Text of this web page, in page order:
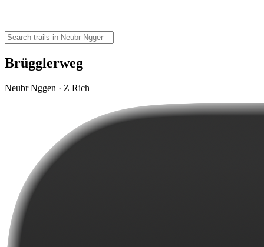
Brügglerweg
Neubr Nggen · Z Rich